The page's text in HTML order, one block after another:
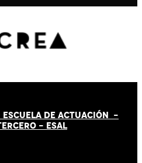
ESCUELA DE ACTUACIÓN -
- ESAL